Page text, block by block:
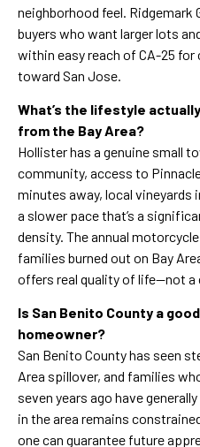
neighborhood feel. Ridgemark
buyers who want larger lots
within easy reach of CA-25
toward San Jose.
What’s the lifestyle
from the Bay Area?
Hollister has a genuine small
community, access to
minutes away, local vineyards
a slower pace that’s a
density. The annual
families burned out on Bay
offers real quality of life—not
Is San Benito County a
homeowner?
San Benito County has seen
Area spillover, and families
seven years ago have
in the area remains
one can guarantee future